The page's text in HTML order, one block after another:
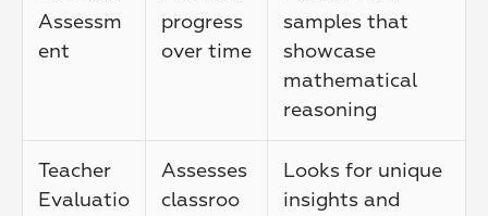
Assessm
ent
progress
over time
samples that
showcase
mathematical
reasoning
Teacher
Evaluatio
Assesses
classroo
Looks for unique
insights and